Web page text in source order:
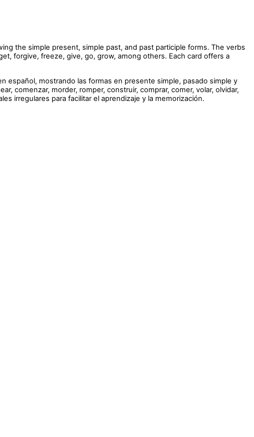
the simple present, simple past, and past participle forms. The verbs
forgive, freeze, give, go, grow, among others. Each card offers a
español, mostrando las formas en presente simple, pasado simple y
comenzar, morder, romper, construir, comprar, comer, volar, olvidar,
irregulares para facilitar el aprendizaje y la memorización.